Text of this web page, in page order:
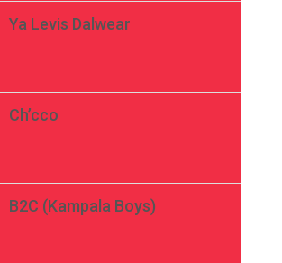
Ya Levis Dalwear
Ch’cco
B2C (Kampala Boys)